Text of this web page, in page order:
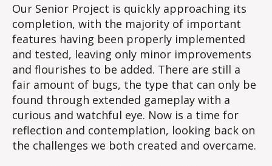
ML-
Breakout
Our Senior Project is quickly approaching its
completion, with the majority of important
features having been properly implemented
and tested, leaving only minor improvements
and flourishes to be added. There are still a
fair amount of bugs, the type that can only be
found through extended gameplay with a
curious and watchful eye. Now is a time for
reflection and contemplation, looking back on
the challenges we both created and overcame.